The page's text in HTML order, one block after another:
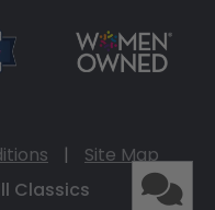
|
Site Map
Classics